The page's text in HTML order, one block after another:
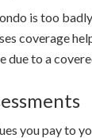
is too
coverage
due to a
you pay to